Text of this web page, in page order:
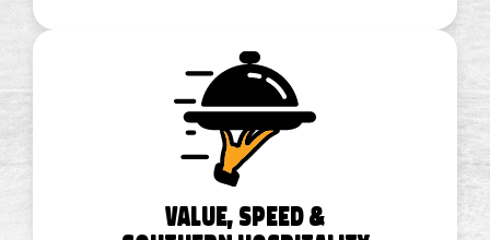
Value, Speed &